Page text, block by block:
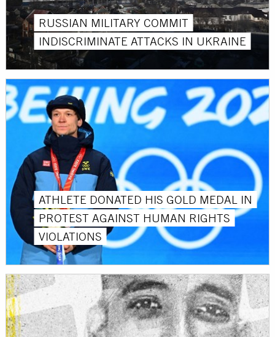
RUSSIAN MILITARY COMMIT
INDISCRIMINATE ATTACKS IN UKRAINE
ATHLETE DONATED HIS GOLD MEDAL IN
PROTEST AGAINST HUMAN RIGHTS
VIOLATIONS